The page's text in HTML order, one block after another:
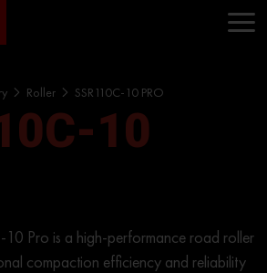
Roller SSR110C-10 PRO
10
10 Pro is a high-performance road roller
compaction efficiency and reliability